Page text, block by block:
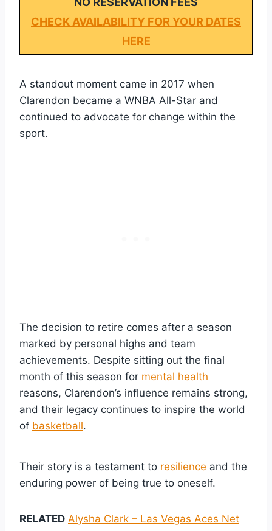
CHECK AVAILABILITY FOR YOUR DATES
HERE
A standout moment came in 2017 when
Clarendon became a WNBA All-Star and
continued to advocate for change within the
sport.
The decision to retire comes after a season
marked by personal highs and team
achievements. Despite sitting out the final
month of this season for mental health
reasons, Clarendon’s influence remains strong,
and their legacy continues to inspire the world
of basketball.
Their story is a testament to resilience and the
enduring power of being true to oneself.
RELATED Alysha Clark – Las Vegas Aces Net